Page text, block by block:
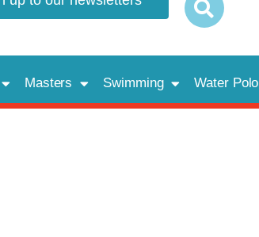
Masters Swimming Water Polo